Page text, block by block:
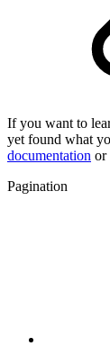
If you want to
yet found what
documentation or
Pagination